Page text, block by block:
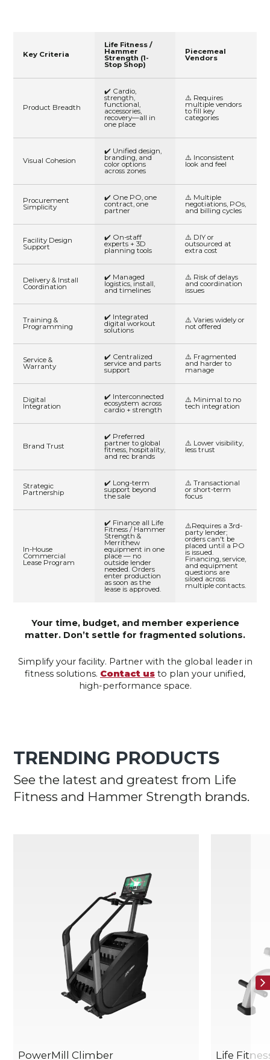
Key Criteria
Life Fitness /
Hammer
Strength (1-
Stop Shop)
Piecemeal
Vendors
Product Breadth
✔️ Cardio,
strength,
functional,
accessories,
recovery—all in
one place
⚠️ Requires
multiple vendors
to fill key
categories
Visual Cohesion
✔️ Unified design,
branding, and
color options
across zones
⚠️ Inconsistent
look and feel
Procurement
Simplicity
✔️ One PO, one
contract, one
partner
⚠️ Multiple
negotiations, POs,
and billing cycles
Facility Design
Support
✔️ On-staff
experts + 3D
planning tools
⚠️ DIY or
outsourced at
extra cost
Delivery & Install
Coordination
✔️ Managed
logistics, install,
and timelines
⚠️ Risk of delays
and coordination
issues
Training &
Programming
✔️ Integrated
digital workout
solutions
⚠️ Varies widely or
not offered
Service &
Warranty
✔️ Centralized
service and parts
support
⚠️ Fragmented
and harder to
manage
Digital
Integration
✔️ Interconnected
ecosystem across
cardio + strength
⚠️ Minimal to no
tech integration
Brand Trust
✔️ Preferred
partner to global
fitness, hospitality,
and rec brands
⚠️ Lower visibility,
less trust
Strategic
Partnership
✔️ Long-term
support beyond
the sale
⚠️ Transactional
or short-term
focus
In-House
Commercial
Lease Program
✔️ Finance all Life
Fitness / Hammer
Strength &
Merrithew
equipment in one
place — no
outside lender
needed. Orders
enter production
as soon as the
lease is approved.
⚠️Requires a 3rd-
party lender;
orders can't be
placed until a PO
is issued.
Financing, service,
and equipment
questions are
siloed across
multiple contacts.
Your time, budget, and member experience
matter. Don’t settle for fragmented solutions.
Simplify your facility. Partner with the global leader in
fitness solutions. Contact us to plan your unified,
high-performance space.
TRENDING PRODUCTS
See the latest and greatest from Life
Fitness and Hammer Strength brands.
PowerMill Climber Life